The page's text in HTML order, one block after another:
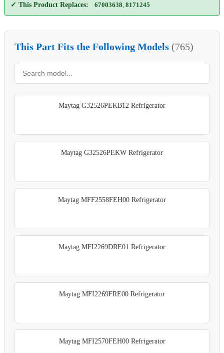
✓ This Product Replaces: 67003638 8171245
This Part Fits the Following Models (765)
Maytag G32526PEKB12 Refrigerator
Maytag G32526PEKW Refrigerator
Maytag MFF2558FEH00 Refrigerator
Maytag MFI2269DRE01 Refrigerator
Maytag MFI2269FRE00 Refrigerator
Maytag MFI2570FEH00 Refrigerator